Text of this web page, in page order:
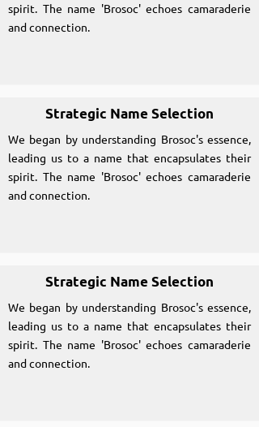
spirit. The name 'Brosoc' echoes camaraderie
and connection.
Strategic Name Selection
We began by understanding Brosoc's essence,
leading us to a name that encapsulates their
spirit. The name 'Brosoc' echoes camaraderie
and connection.
Strategic Name Selection
We began by understanding Brosoc's essence,
leading us to a name that encapsulates their
spirit. The name 'Brosoc' echoes camaraderie
and connection.